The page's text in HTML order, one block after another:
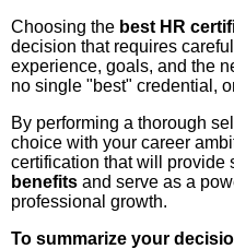
Choosing the best HR
decision that requires
experience, goals, and the
no single "best" credential,
By performing a thorough
choice with your career
certification that will provide
benefits and serve as a
professional growth.
To summarize your